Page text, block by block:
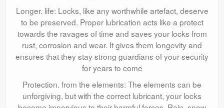
Longer. life: Locks, like any worthwhile artefact, deserve
to be preserved. Proper lubrication acts like a protect
towards the ravages of time and saves your locks from
rust, corrosion and wear. It gives them longevity and
ensures that they stay strong guardians of your security
for years to come
Protection. from the elements: The elements can be
unforgiving, but with the correct lubricant, your locks